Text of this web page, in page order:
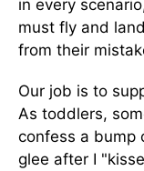
in every
must fly and
from their
Our job is to
As toddlers,
confess a bump
glee after I